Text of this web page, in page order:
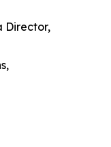
Director,